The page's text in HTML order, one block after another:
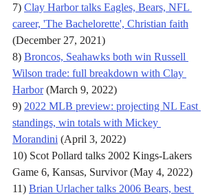
7) Clay Harbor talks Eagles, Bears, NFL
career, 'The Bachelorette', Christian faith
(December 27, 2021)
8) Broncos, Seahawks both win Russell
Wilson trade: full breakdown with Clay
Harbor (March 9, 2022)
9) 2022 MLB preview: projecting NL East
standings, win totals with Mickey
Morandini (April 3, 2022)
10) Scot Pollard talks 2002 Kings-Lakers
Game 6, Kansas, Survivor (May 4, 2022)
11) Brian Urlacher talks 2006 Bears, best